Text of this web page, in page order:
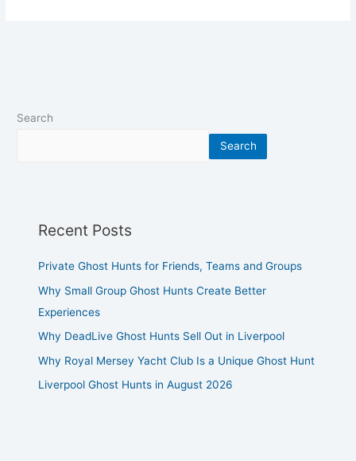
Search
Search
Recent Posts
Private Ghost Hunts for Friends, Teams and Groups
Why Small Group Ghost Hunts Create Better
Experiences
Why DeadLive Ghost Hunts Sell Out in Liverpool
Why Royal Mersey Yacht Club Is a Unique Ghost Hunt
Liverpool Ghost Hunts in August 2026